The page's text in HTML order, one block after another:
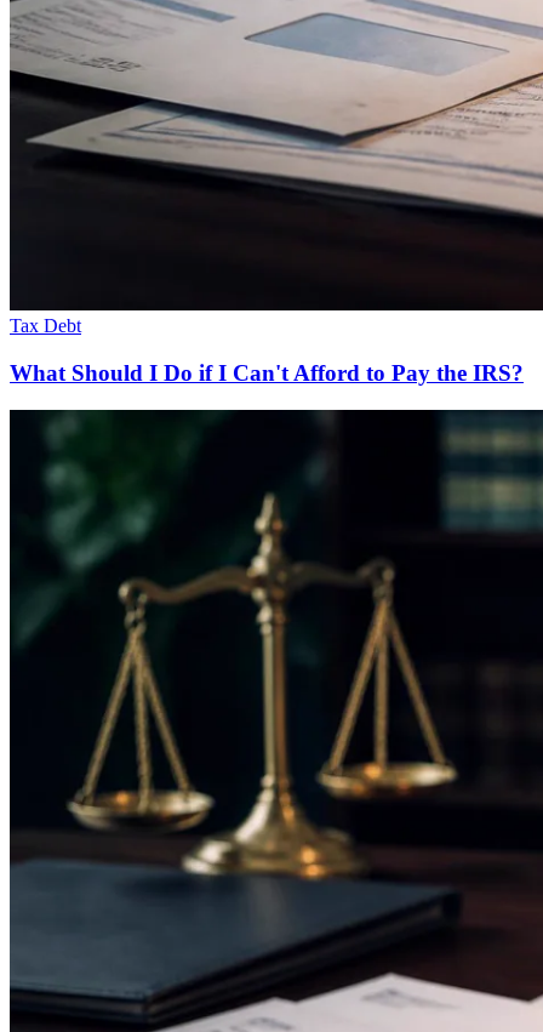
Tax Debt
What Should I Do if I Can't Afford to Pay the IRS?